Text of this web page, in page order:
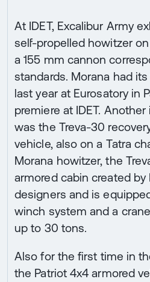
At IDET, Excalibur Army
self-propelled howitzer
a 155 mm cannon
standards. Morana had
last year at Eurosatory in
premiere at IDET.
was the Treva-30
vehicle, also on a Tatra
Morana howitzer, the
armored cabin created by
designers and is
winch system and a
up to 30 tons.
Also for the first time in
the Patriot 4x4 armored